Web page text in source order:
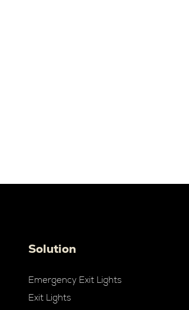
Solution
Emergency Exit Lights
Exit Lights